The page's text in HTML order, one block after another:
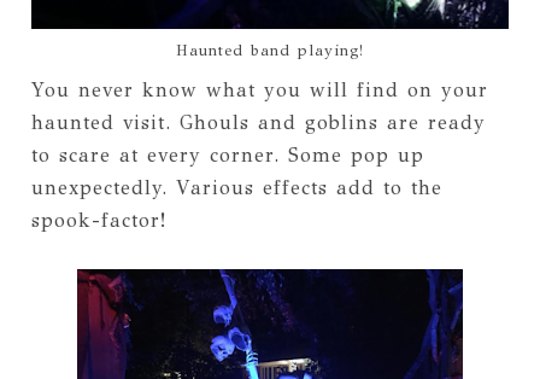
Haunted band playing!
You never know what you will find on your
haunted visit. Ghouls and goblins are ready
to scare at every corner. Some pop up
unexpectedly. Various effects add to the
spook-factor!